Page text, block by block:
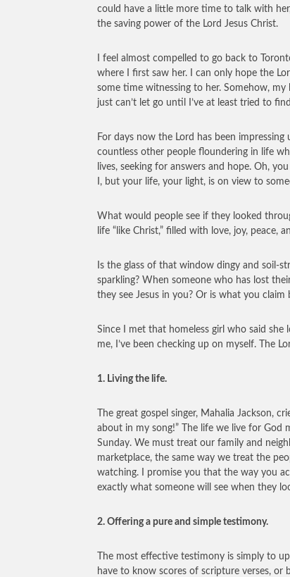
could have a little more time to talk with
the saving power of the Lord Jesus Christ.
I feel almost compelled to go back to
where I first saw her. I can only hope the
some time witnessing to her. Somehow,
just can’t let go until I’ve at least tried to
For days now the Lord has been
countless other people floundering in life
lives, seeking for answers and hope. Oh,
I, but your life, your light, is on view to
What would people see if they looked
life “like Christ,” filled with love, joy, peace,
Is the glass of that window dingy and soil-
sparkling? When someone who has lost
they see Jesus in you? Or is what you
Since I met that homeless girl who said
me, I’ve been checking up on myself. The
1. Living the life.
The great gospel singer, Mahalia Jackson,
about in my song!” The life we live for God
Sunday. We must treat our family and
marketplace, the same way we treat the
watching. I promise you that the way you
exactly what someone will see when they
2. Offering a pure and simple testimony.
The most effective testimony is simply to
have to know scores of scripture verses, or